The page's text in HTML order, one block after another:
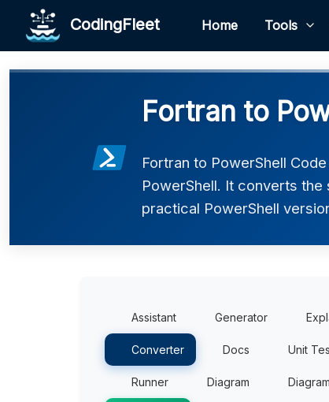
CodingFleet Home Tools
Fortran to
Fortran to PowerShell
PowerShell. It converts
practical PowerShell
Assistant Generator
Converter Docs Unit
Runner Diagram